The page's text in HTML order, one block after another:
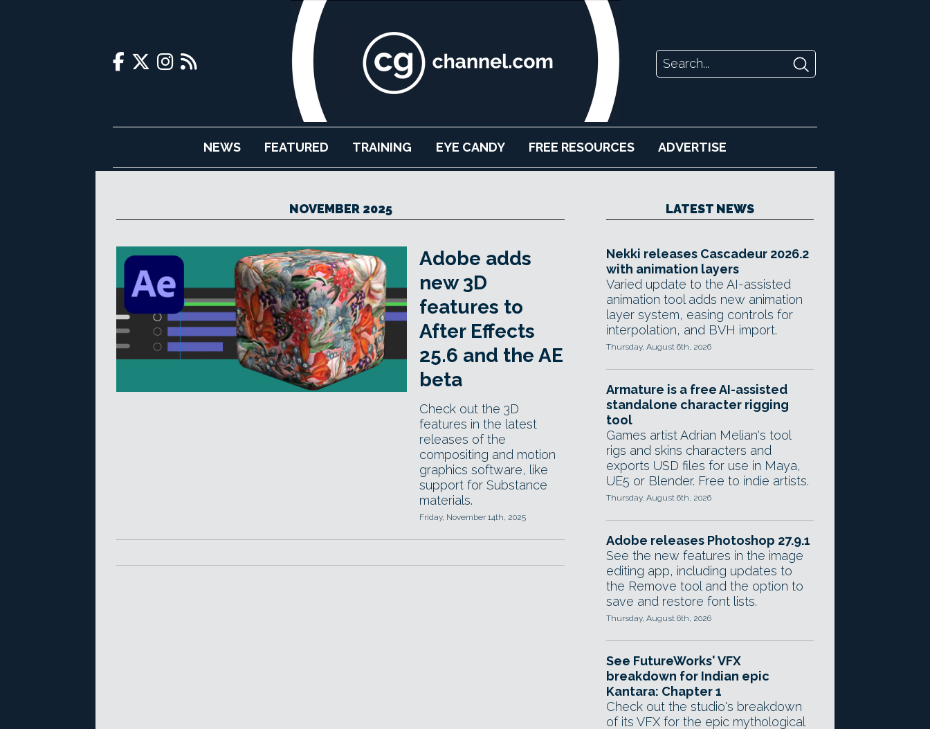
NEWS FEATURED TRAINING EYE CANDY FREE RESOURCES ADVERTISE
NOVEMBER 2025
Adobe adds
new 3D
features to
After Effects
25.6 and the AE
beta
Check out the 3D
features in the latest
releases of the
compositing and motion
graphics software, like
support for Substance
materials.
Friday, November 14th, 2025
LATEST NEWS
Nekki releases Cascadeur 2026.2
with animation layers
Varied update to the AI-assisted
animation tool adds new animation
layer system, easing controls for
interpolation, and BVH import.
Thursday, August 6th, 2026
Armature is a free AI-assisted
standalone character rigging
tool
Games artist Adrian Melian's tool
rigs and skins characters and
exports USD files for use in Maya,
UE5 or Blender. Free to indie artists.
Thursday, August 6th, 2026
Adobe releases Photoshop 27.9.1
See the new features in the image
editing app, including updates to
the Remove tool and the option to
save and restore font lists.
Thursday, August 6th, 2026
See FutureWorks' VFX
breakdown for Indian epic
Kantara: Chapter 1
Check out the studio's breakdown
of its VFX for the epic mythological